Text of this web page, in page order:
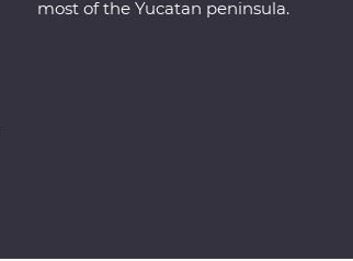
most of the Yucatan peninsula.